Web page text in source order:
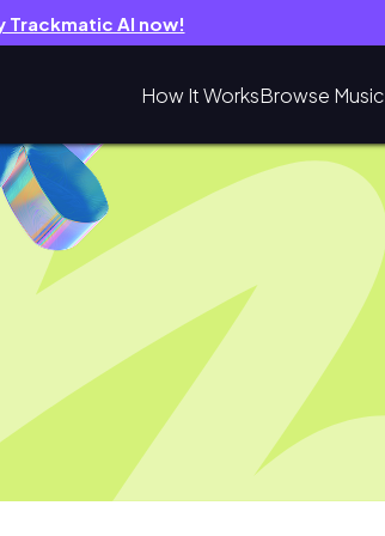
Trackmatic AI now!
How It WorksBrowse Music